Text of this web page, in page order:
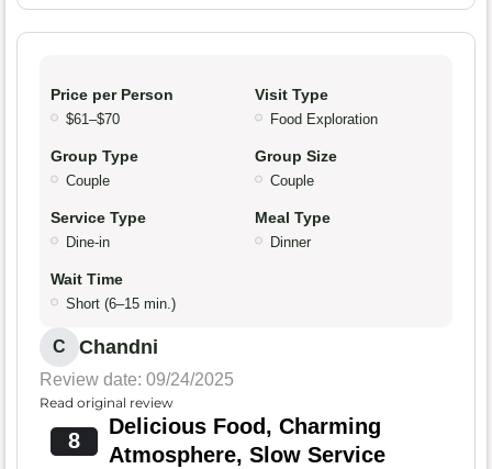
Price per Person
$61–$70
Visit Type
Food Exploration
Group Type
Couple
Group Size
Couple
Service Type
Dine-in
Meal Type
Dinner
Wait Time
Short (6–15 min.)
C Chandni
Review date: 09/24/2025
Read original review
8
Delicious Food, Charming
Atmosphere, Slow Service